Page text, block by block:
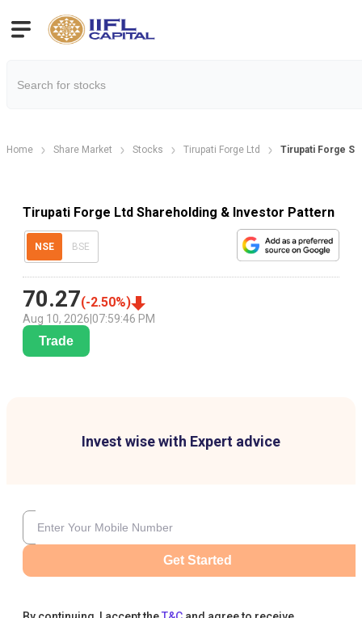
Home Share Market Stocks Tirupati Forge Ltd Tirupati Forge
Tirupati Forge Ltd Shareholding & Investor Pattern
NSE BSE
70.27(-2.50%)
Aug 10, 2026 07:59:46 PM
Trade
Invest wise with Expert advice
Get Started